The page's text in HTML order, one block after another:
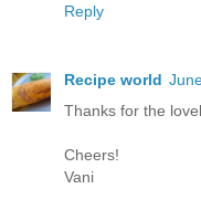
Reply
Recipe world
Thanks for the
Cheers!
Vani